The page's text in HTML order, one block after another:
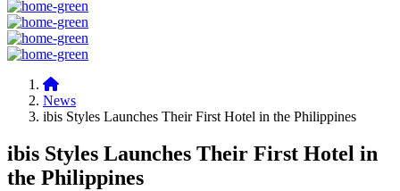
News
ibis Styles Launches Their First Hotel in the Philippines
ibis Styles Launches Their First Hotel in
the Philippines